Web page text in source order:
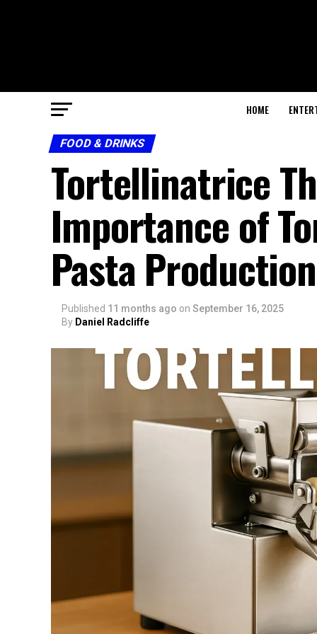
HOME
FOOD & DRINKS
Tortellinatrice
Importance of
Pasta Production
Published 11 months ago on September 16, 2025
By Daniel Radcliffe